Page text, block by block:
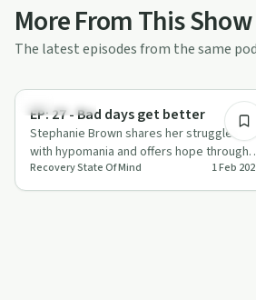
More From This Show
The latest episodes from the same
Body & Mind
EP: 27 - Bad days get better
Stephanie Brown shares her struggles
with hypomania and offers hope through
professional help, journaling, and yoga in
…
Recovery State Of Mind 1 Feb